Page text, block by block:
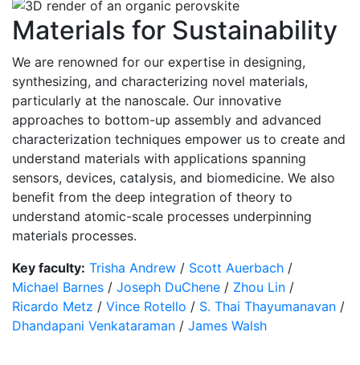
Materials for Sustainability
We are renowned for our expertise in designing,
synthesizing, and characterizing novel materials,
particularly at the nanoscale. Our innovative
approaches to bottom-up assembly and advanced
characterization techniques empower us to create and
understand materials with applications spanning
sensors, devices, catalysis, and biomedicine. We also
benefit from the deep integration of theory to
understand atomic-scale processes underpinning
materials processes.
Key faculty: Trisha Andrew / Scott Auerbach /
Michael Barnes / Joseph DuChene / Zhou Lin /
Ricardo Metz / Vince Rotello / S. Thai Thayumanavan /
Dhandapani Venkataraman / James Walsh